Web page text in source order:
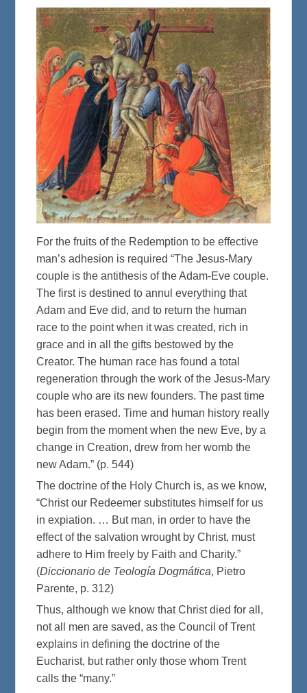
For the fruits of the Redemption to be effective
man’s adhesion is required “The Jesus-Mary
couple is the antithesis of the Adam-Eve couple.
The first is destined to annul everything that
Adam and Eve did, and to return the human
race to the point when it was created, rich in
grace and in all the gifts bestowed by the
Creator. The human race has found a total
regeneration through the work of the Jesus-Mary
couple who are its new founders. The past time
has been erased. Time and human history really
begin from the moment when the new Eve, by a
change in Creation, drew from her womb the
new Adam.” (p. 544)
The doctrine of the Holy Church is, as we know,
“Christ our Redeemer substitutes himself for us
in expiation. … But man, in order to have the
effect of the salvation wrought by Christ, must
adhere to Him freely by Faith and Charity.”
(Diccionario de Teología Dogmática, Pietro
Parente, p. 312)
Thus, although we know that Christ died for all,
not all men are saved, as the Council of Trent
explains in defining the doctrine of the
Eucharist, but rather only those whom Trent
calls the “many.”